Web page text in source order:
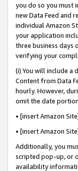
you do so you must
new Data Feed and
individual Amazon
your application
three business days
verifying your
(i) You will include
Content from Data
hourly. However,
omit the date
• [insert Amazon
• [insert Amazon
Additionally, you
scripted pop-up, or
availability